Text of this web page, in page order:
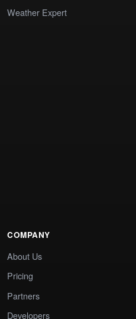
Weather Expert
COMPANY
About Us
Pricing
Partners
Developers